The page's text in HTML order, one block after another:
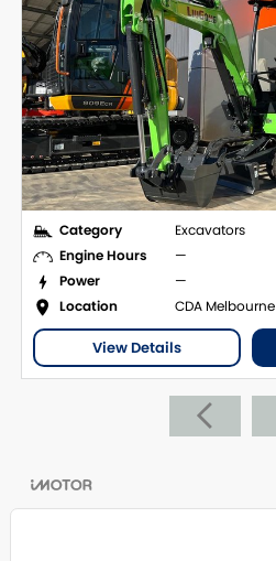
Category
Excavators
Engine Hours
—
Power
—
Location
CDA Melbourne
View Details